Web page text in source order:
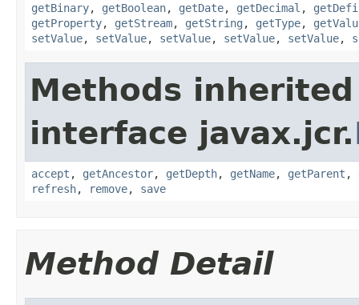
getBinary, getBoolean, getDate, getDecimal ,
getProperty, getStream, getString , getType,
setValue, setValue, setValue, setValue, setValue,
Methods
interface javax.jcr.
accept , getAncestor, getDepth, getName, getParent ,
refresh, remove, save
Method Detail